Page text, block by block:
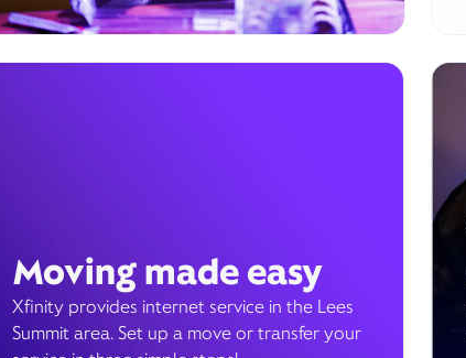
Moving made easy
Xfinity provides internet service in the Lees
Summit area. Set up a move or transfer your